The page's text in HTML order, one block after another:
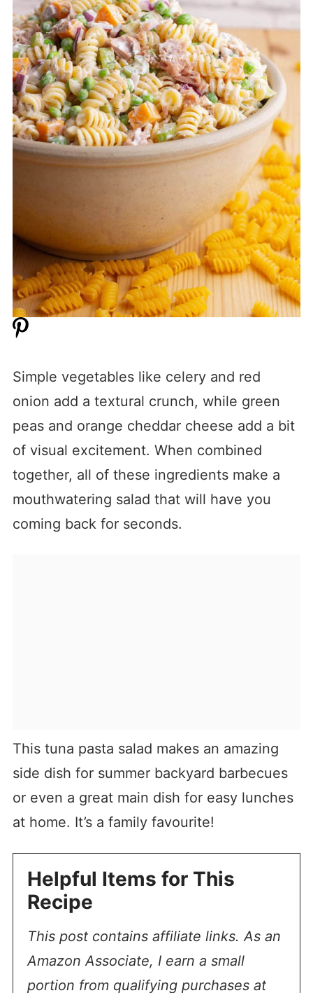
Simple vegetables like celery and red
onion add a textural crunch, while green
peas and orange cheddar cheese add a bit
of visual excitement. When combined
together, all of these ingredients make a
mouthwatering salad that will have you
coming back for seconds.
This tuna pasta salad makes an amazing
side dish for summer backyard barbecues
or even a great main dish for easy lunches
at home. It’s a family favourite!
Helpful Items for This
Recipe
This post contains affiliate links. As an
Amazon Associate, I earn a small
portion from qualifying purchases at